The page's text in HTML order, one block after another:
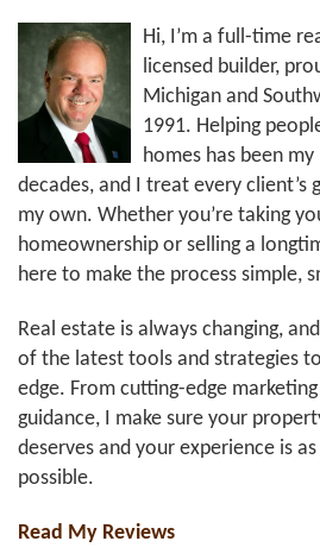
Hi, I’m a full-time
licensed builder,
Michigan and
1991. Helping
homes has been
decades, and I treat every client’s
my own. Whether you’re taking
homeownership or selling a
here to make the process simple,
Real estate is always changing,
of the latest tools and strategies
edge. From cutting-edge
guidance, I make sure your
deserves and your experience is
possible.
Read My Reviews